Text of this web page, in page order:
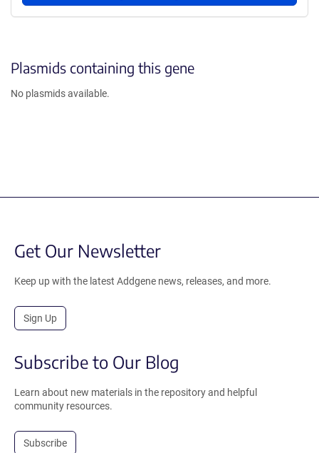
Plasmids containing this gene
No plasmids available.
Get Our Newsletter
Keep up with the latest Addgene news, releases, and more.
Sign Up
Subscribe to Our Blog
Learn about new materials in the repository and helpful
community resources.
Subscribe